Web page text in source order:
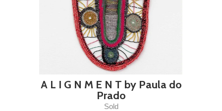
A L I G N M E N T by Paula do
Prado
Sold